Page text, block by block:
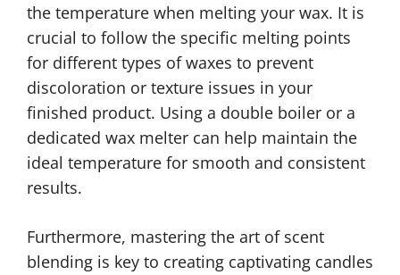
the temperature when melting your wax. It is
crucial to follow the specific melting points
for different types of waxes to prevent
discoloration or texture issues in your
finished product. Using a double boiler or a
dedicated wax melter can help maintain the
ideal temperature for smooth and consistent
results.
Furthermore, mastering the art of scent
blending is key to creating captivating candles